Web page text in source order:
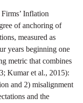
Inflation
of anchoring of
measured as
years beginning one
metric that combines
Kumar et al., 2015):
and 2) misalignment
and the